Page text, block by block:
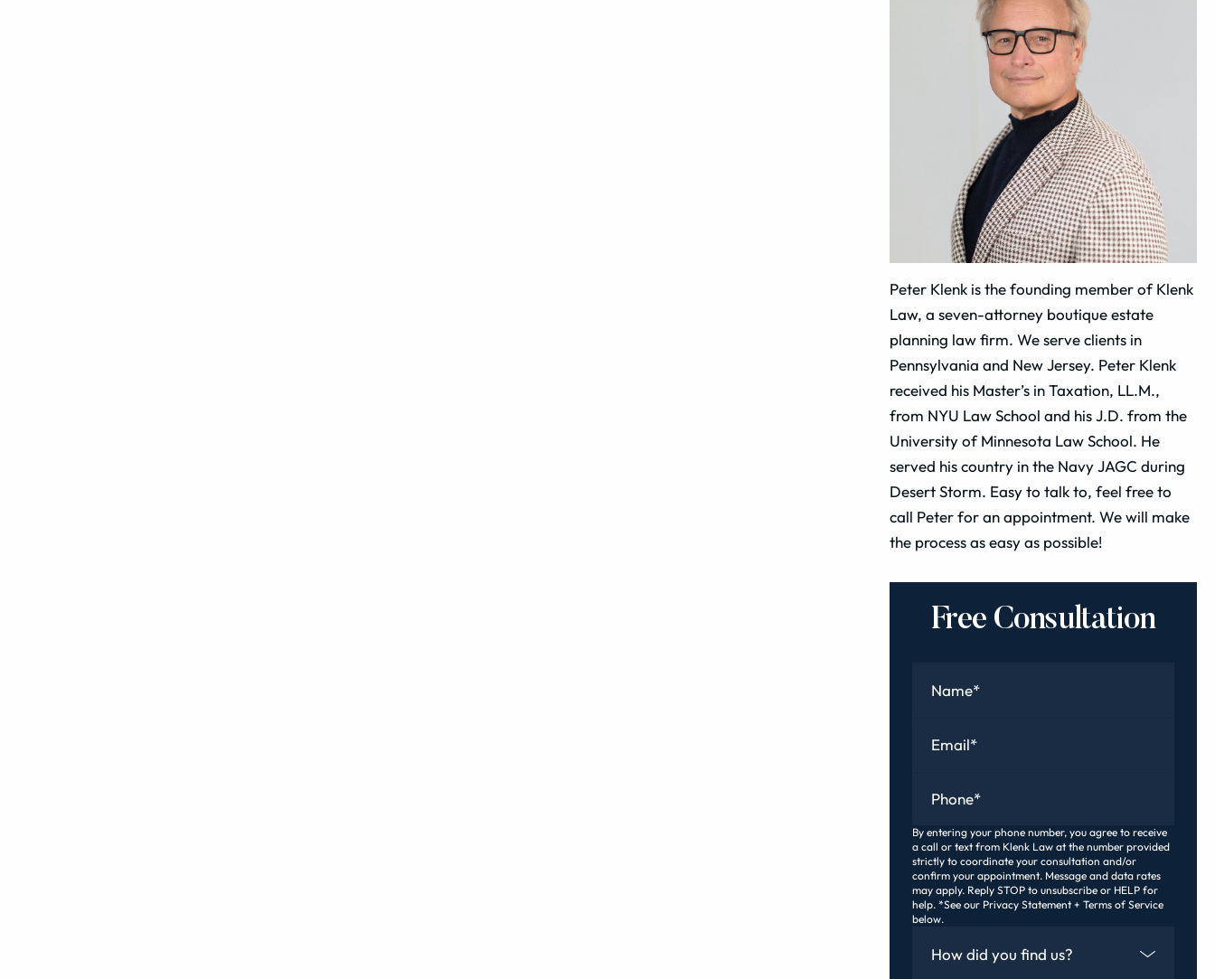
Peter Klenk is the founding member of Klenk
Law, a seven-attorney boutique estate
planning law firm. We serve clients in
Pennsylvania and New Jersey. Peter Klenk
received his Master’s in Taxation, LL.M.,
from NYU Law School and his J.D. from the
University of Minnesota Law School. He
served his country in the Navy JAGC during
Desert Storm. Easy to talk to, feel free to
call Peter for an appointment. We will make
the process as easy as possible!
Free Consultation
By entering your phone number, you agree to receive
a call or text from Klenk Law at the number provided
strictly to coordinate your consultation and/or
confirm your appointment. Message and data rates
may apply. Reply STOP to unsubscribe or HELP for
help. *See our Privacy Statement + Terms of Service
below.